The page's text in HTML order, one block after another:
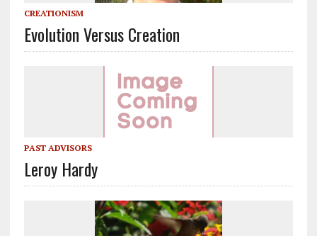
CREATIONISM
Evolution Versus Creation
PAST ADVISORS
Leroy Hardy